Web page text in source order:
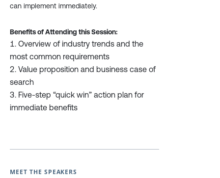
can implement immediately.
Benefits of Attending this Session:
Overview of industry trends and the
most common requirements
Value proposition and business case of
search
Five-step “quick win” action plan for
immediate benefits
MEET THE SPEAKERS